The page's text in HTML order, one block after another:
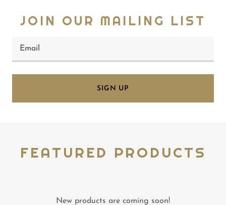
JOIN OUR MAILING LIST
Email
SIGN UP
FEATURED PRODUCTS
New products are coming soon!